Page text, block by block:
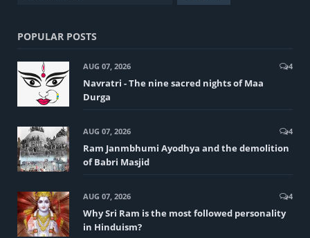
POPULAR POSTS
AUG 07, 2026 4
Navratri - The nine sacred nights of Maa
Durga
AUG 07, 2026 4
Ram Janmbhumi Ayodhya and the demolition
of Babri Masjid
AUG 07, 2026 4
Why Sri Ram is the most followed personality
in Hinduism?